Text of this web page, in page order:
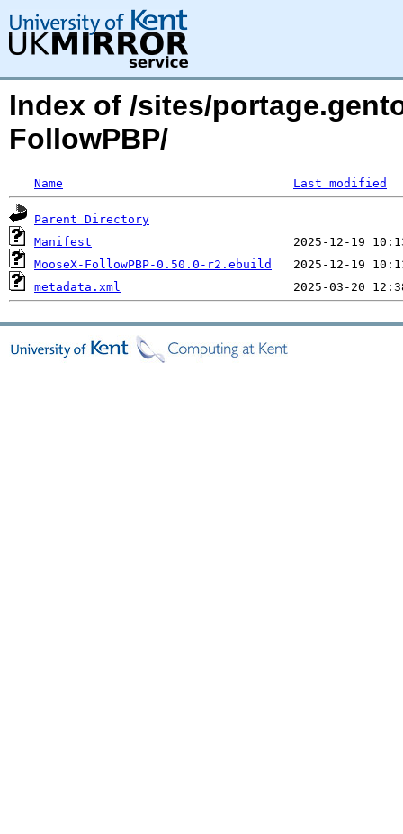
Index of /sites/
FollowPBP/
Name Last modified
Parent Directory
Manifest
MooseX-FollowPBP-0.50.0-r2.ebuild
metadata.xml